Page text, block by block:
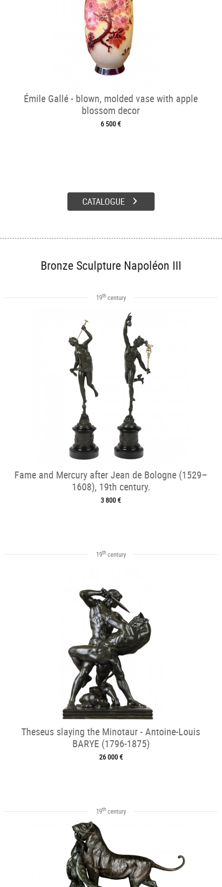
Émile Gallé - blown, molded vase with apple
blossom decor
6 500 €
CATALOGUE
Bronze Sculpture Napoléon III
19thcentury
Fame and Mercury after Jean de Bologne (1529–
1608), 19th century.
3 800 €
19thcentury
Theseus slaying the Minotaur - Antoine-Louis
BARYE (1796-1875)
26 000 €
19thcentury